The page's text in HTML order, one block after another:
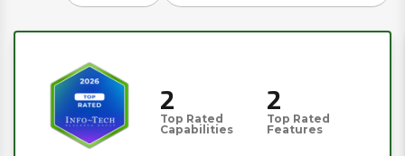
2
Top Rated
Capabilities
2
Top Rated
Features